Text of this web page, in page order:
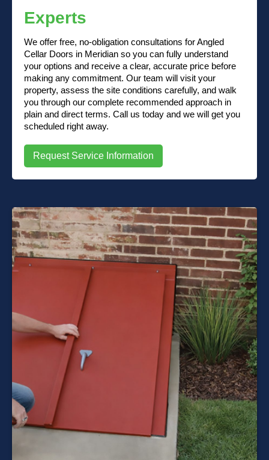
Experts
We offer free, no-obligation consultations for Angled
Cellar Doors in Meridian so you can fully understand
your options and receive a clear, accurate price before
making any commitment. Our team will visit your
property, assess the site conditions carefully, and walk
you through our complete recommended approach in
plain and direct terms. Call us today and we will get you
scheduled right away.
Request Service Information